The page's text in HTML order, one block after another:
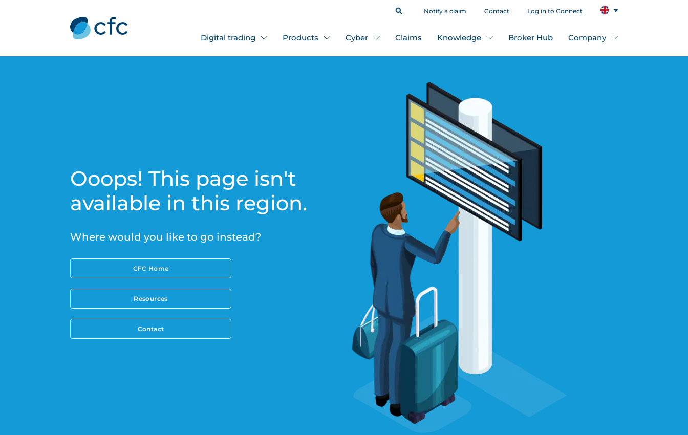
Notify a claim Contact Log in to Connect
Digital trading Products Cyber Claims Knowledge Broker Hub Company
Ooops! This page isn't
available in this region.
Where would you like to go instead?
CFC Home
Resources
Contact